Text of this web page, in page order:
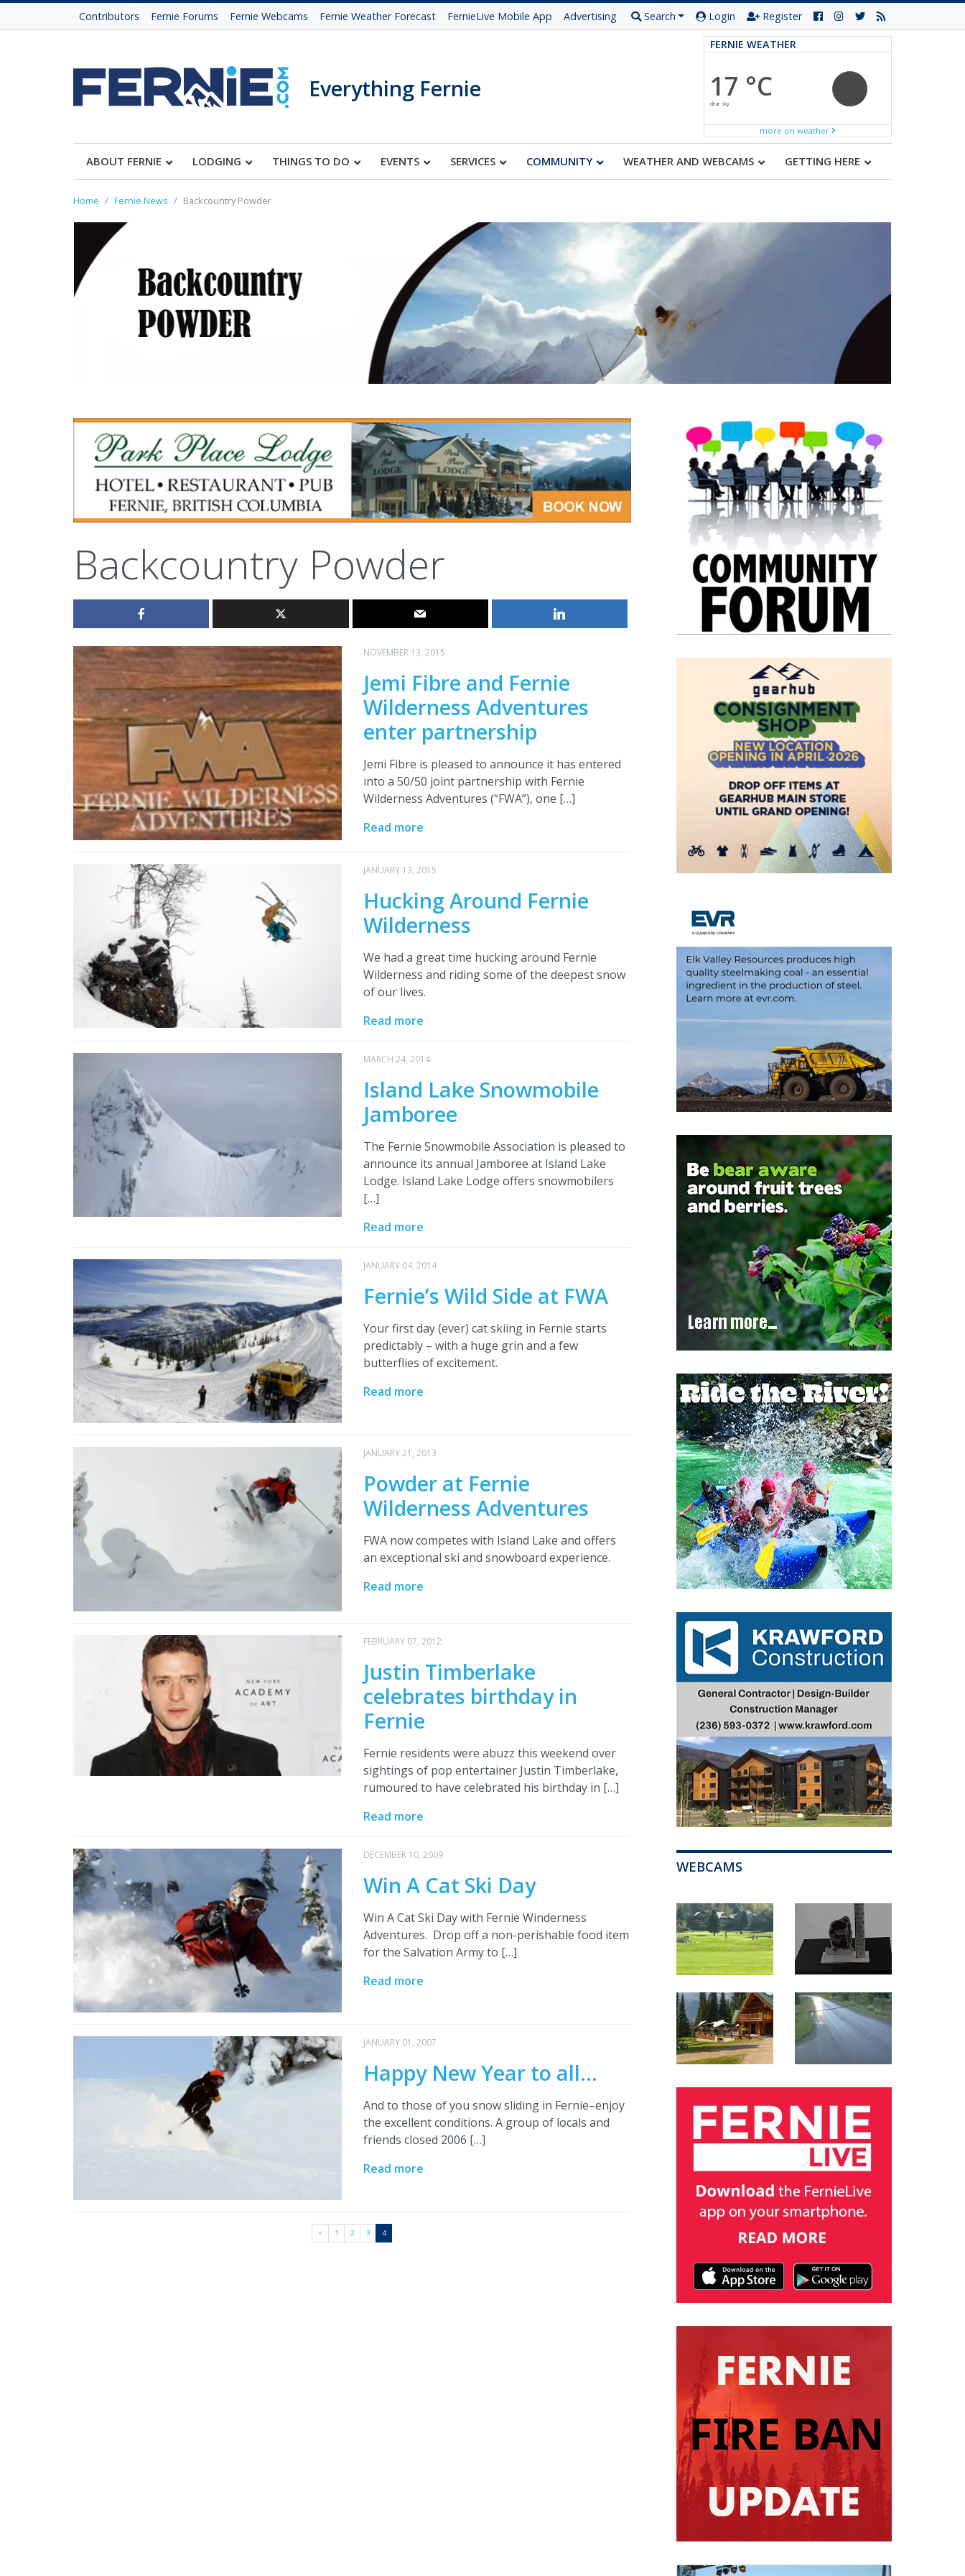
Contributors Fernie Forums Fernie Webcams Fernie Weather Forecast FernieLive Mobile App Advertising Search Login Register
Everything Fernie
FERNIE WEATHER
17 °C
clear sky
more on weather
ABOUT FERNIE LODGING THINGS TO DO EVENTS SERVICES COMMUNITY WEATHER AND WEBCAMS GETTING HERE
Home Fernie News Backcountry Powder
Backcountry Powder
NOVEMBER 13, 2015
Jemi Fibre and Fernie
Wilderness Adventures
enter partnership
Jemi Fibre is pleased to announce it has entered
into a 50/50 joint partnership with Fernie
Wilderness Adventures (“FWA”), one […]
Read more
JANUARY 13, 2015
Hucking Around Fernie
Wilderness
We had a great time hucking around Fernie
Wilderness and riding some of the deepest snow
of our lives.
Read more
MARCH 24, 2014
Island Lake Snowmobile
Jamboree
The Fernie Snowmobile Association is pleased to
announce its annual Jamboree at Island Lake
Lodge. Island Lake Lodge offers snowmobilers
[…]
Read more
JANUARY 04, 2014
Fernie’s Wild Side at FWA
Your first day (ever) cat skiing in Fernie starts
predictably – with a huge grin and a few
butterflies of excitement.
Read more
JANUARY 21, 2013
Powder at Fernie
Wilderness Adventures
FWA now competes with Island Lake and offers
an exceptional ski and snowboard experience.
Read more
FEBRUARY 07, 2012
Justin Timberlake
celebrates birthday in
Fernie
Fernie residents were abuzz this weekend over
sightings of pop entertainer Justin Timberlake,
rumoured to have celebrated his birthday in […]
Read more
DECEMBER 10, 2009
Win A Cat Ski Day
Win A Cat Ski Day with Fernie Winderness
Adventures. Drop off a non-perishable food item
for the Salvation Army to […]
Read more
JANUARY 01, 2007
Happy New Year to all…
And to those of you snow sliding in Fernie–enjoy
the excellent conditions. A group of locals and
friends closed 2006 […]
Read more
< 1 2 3 4
WEBCAMS